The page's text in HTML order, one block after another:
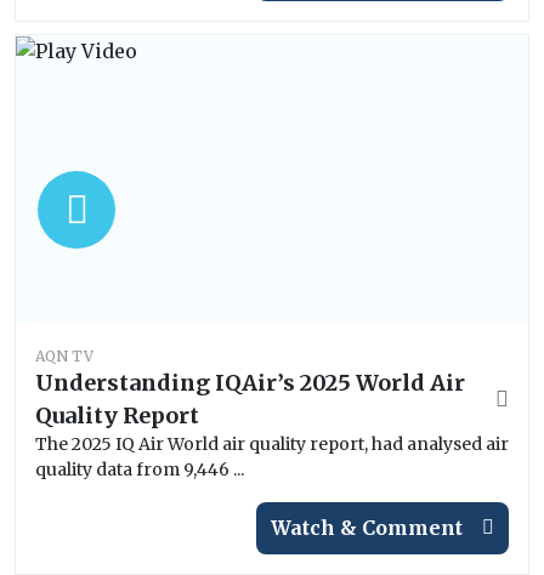
AQN TV
Understanding IQAir’s 2025 World Air
Quality Report
The 2025 IQ Air World air quality report, had analysed air
quality data from 9,446 ...
Watch & Comment